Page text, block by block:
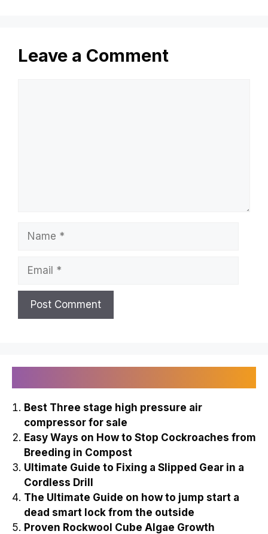
Leave a Comment
Best Three stage high pressure air
compressor for sale
Easy Ways on How to Stop Cockroaches from
Breeding in Compost
Ultimate Guide to Fixing a Slipped Gear in a
Cordless Drill
The Ultimate Guide on how to jump start a
dead smart lock from the outside
Proven Rockwool Cube Algae Growth